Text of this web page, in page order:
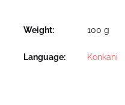
Weight 100 g
Language Konkani